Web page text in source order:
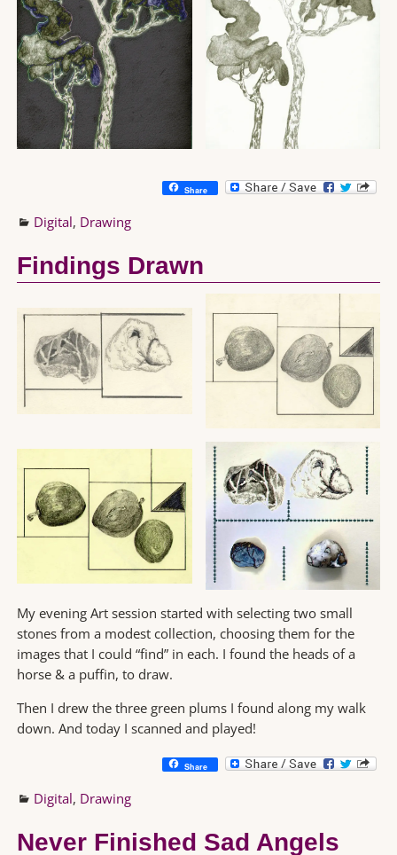
Share
Digital, Drawing
Findings Drawn
My evening Art session started with selecting two small
stones from a modest collection, choosing them for the
images that I could “find” in each. I found the heads of a
horse & a puffin, to draw.
Then I drew the three green plums I found along my walk
down. And today I scanned and played!
Share
Digital, Drawing
Never Finished Sad Angels